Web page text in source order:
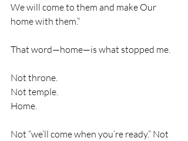
We will come to them and make Our
home with them.”
That word—home—is what stopped me.
Not throne.
Not temple.
Home.
Not “we’ll come when you’re ready.” Not